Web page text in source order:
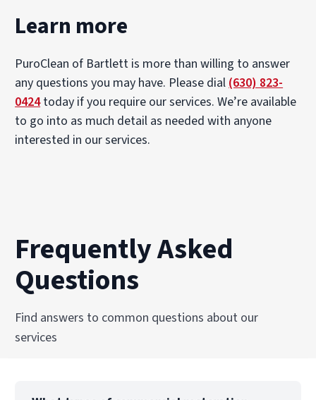
Learn more
PuroClean of Bartlett is more than willing to answer
any questions you may have. Please dial(630) 823-
0424today if you require our services. We’re available
to go into as much detail as needed with anyone
interested in our services.
Frequently Asked
Questions
Find answers to common questions about our
services